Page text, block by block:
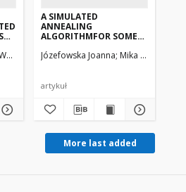
Rychlewski Jacek
A SIMULATED
ANNEALING
ALGORITHMFOR SOME
CONTINUOUSSCHEDULING
Józefowska Joanna Mika Marek,
artykuł
More last added